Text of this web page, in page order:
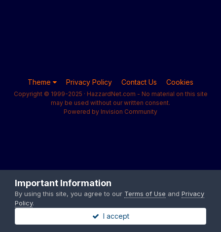
Theme Privacy Policy Contact Us Cookies
Copyright © 1999-2025 · HazzardNet.com - No material on this site
may be used without our written consent.
Powered by Invision Community
Important Information
By using this site, you agree to our Terms of Use and Privacy
Policy.
I accept